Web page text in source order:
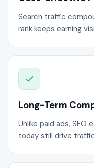
Search traffic
rank keeps earning
Long-Term
Unlike paid ads, SEO
today still drive